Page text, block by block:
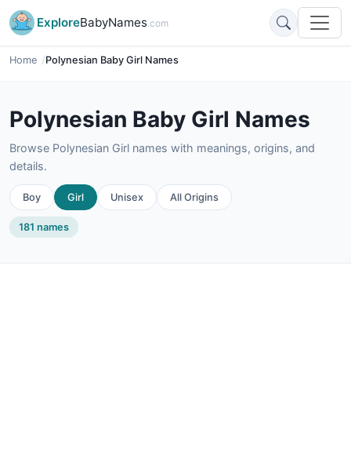
ExploreBabyNames.com
Home Polynesian Baby Girl Names
Polynesian Baby Girl Names
Browse Polynesian Girl names with meanings, origins, and
details.
Boy Girl Unisex All Origins
181 names